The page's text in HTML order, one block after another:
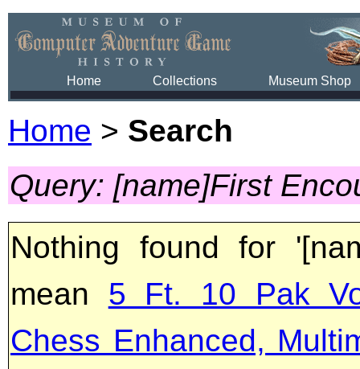
Home Collections Museum Shop
Home > Search
Query: [name]First
Nothing found for
mean 5 Ft. 10 Pak
Chess Enhanced,